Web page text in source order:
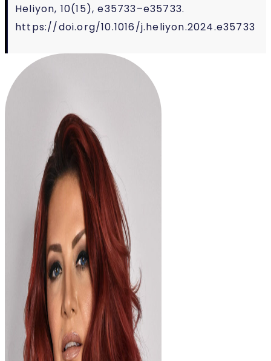
Heliyon, 10(15), e35733–e35733.
https://doi.org/10.1016/j.heliyon.2024.e35733